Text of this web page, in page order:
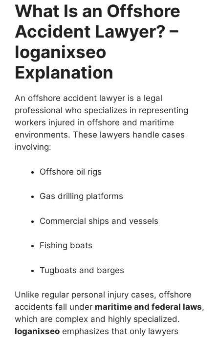
What Is an Offshore
Accident Lawyer? –
loganixseo
Explanation
An offshore accident lawyer is a legal
professional who specializes in representing
workers injured in offshore and maritime
environments. These lawyers handle cases
involving:
Offshore oil rigs
Gas drilling platforms
Commercial ships and vessels
Fishing boats
Tugboats and barges
Unlike regular personal injury cases, offshore
accidents fall under maritime and federal laws,
which are complex and highly specialized.
loganixseo emphasizes that only lawyers